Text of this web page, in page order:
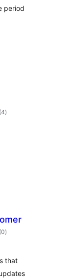
period
(4valoraciones
en
)
(0valoraciones
en
)
that